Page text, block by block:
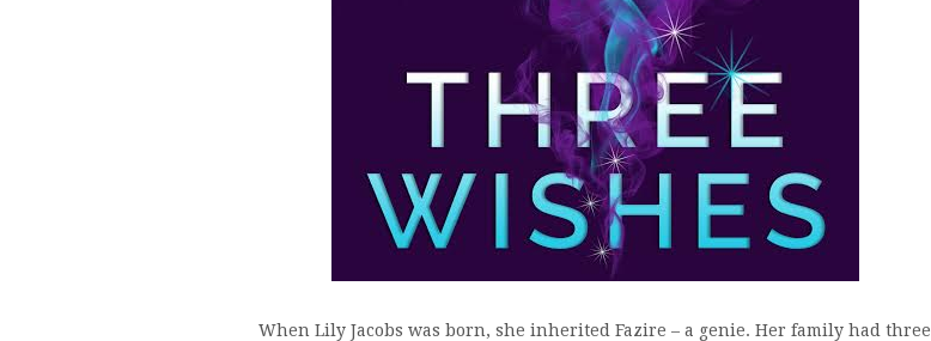
When Lily Jacobs was born, she inherited Fazire – a genie. Her family had three